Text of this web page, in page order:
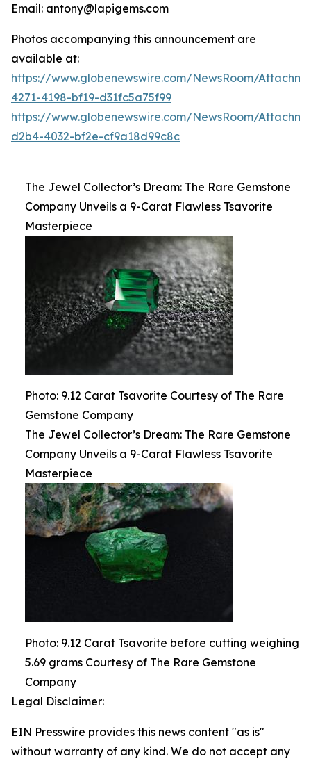
Email: antony@lapigems.com
Photos accompanying this announcement are
available at:
https://www.globenewswire.com/NewsRoom/
4271-4198-bf19-d31fc5a75f99
https://www.globenewswire.com/NewsRoom/
d2b4-4032-bf2e-cf9a18d99c8c
The Jewel Collector’s Dream: The Rare Gemstone
Company Unveils a 9-Carat Flawless Tsavorite
Masterpiece
Photo: 9.12 Carat Tsavorite Courtesy of The Rare
Gemstone Company
The Jewel Collector’s Dream: The Rare Gemstone
Company Unveils a 9-Carat Flawless Tsavorite
Masterpiece
Photo: 9.12 Carat Tsavorite before cutting weighing
5.69 grams Courtesy of The Rare Gemstone
Company
Legal Disclaimer:
EIN Presswire provides this news content "as is"
without warranty of any kind. We do not accept any